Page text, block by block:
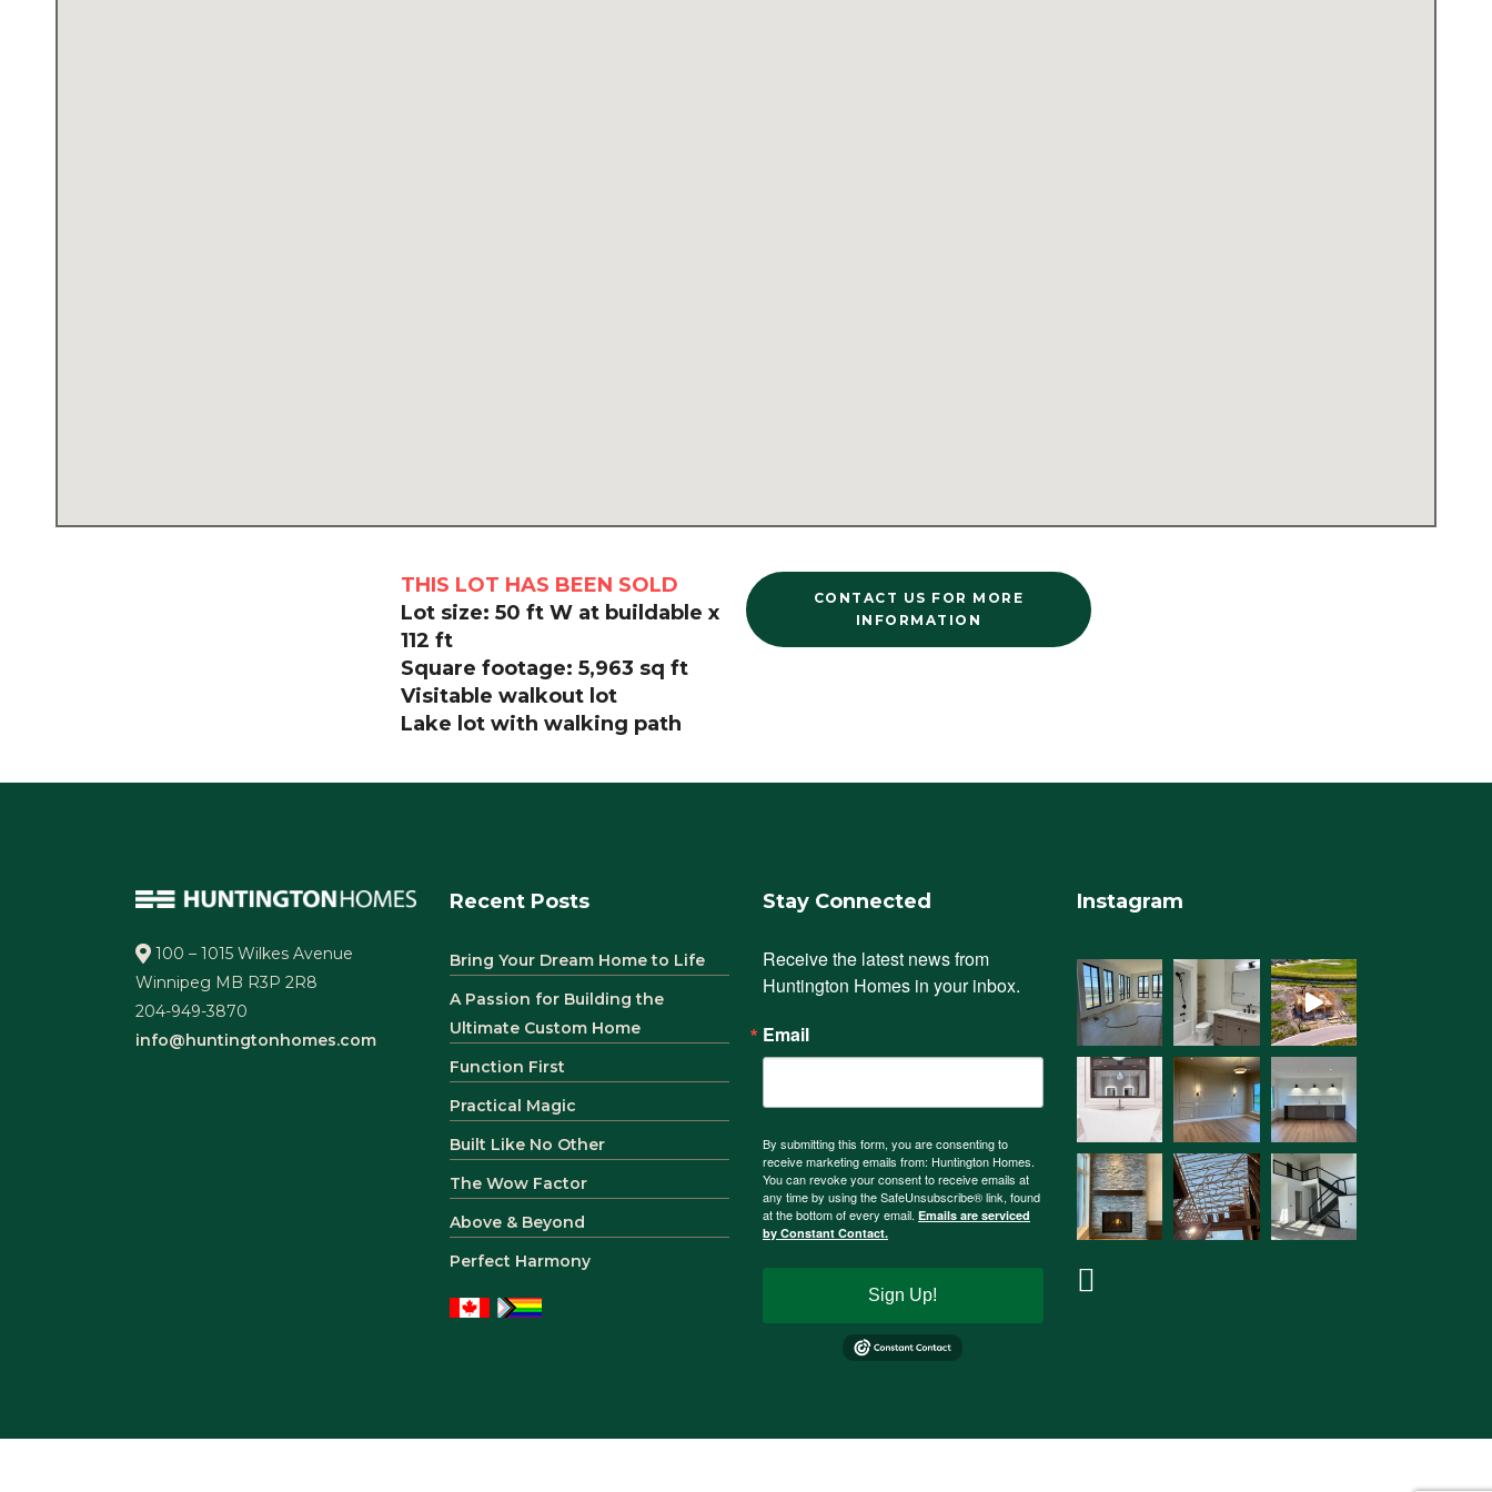
THIS LOT HAS BEEN SOLD
Lot size: 50 ft W at buildable x
112 ft
Square footage: 5,963 sq ft
Visitable walkout lot
Lake lot with walking path
CONTACT US FOR MORE
INFORMATION
100 – 1015 Wilkes Avenue
Winnipeg MB R3P 2R8
204-949-3870
info@huntingtonhomes.com
Recent Posts
Bring Your Dream Home to Life
A Passion for Building the
Ultimate Custom Home
Function First
Practical Magic
Built Like No Other
The Wow Factor
Above & Beyond
Perfect Harmony
Stay Connected
Receive the latest news from
Huntington Homes in your inbox.
Email
By submitting this form, you are consenting to
receive marketing emails from: Huntington Homes.
You can revoke your consent to receive emails at
any time by using the SafeUnsubscribe® link, found
at the bottom of every email. Emails are serviced
by Constant Contact.
Sign Up!
Instagram